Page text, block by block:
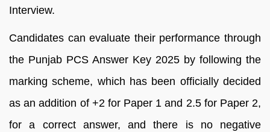
Interview.
Candidates can evaluate their performance through
the Punjab PCS Answer Key 2025 by following the
marking scheme, which has been officially decided
as an addition of +2 for Paper 1 and 2.5 for Paper 2,
for a correct answer, and there is no negative